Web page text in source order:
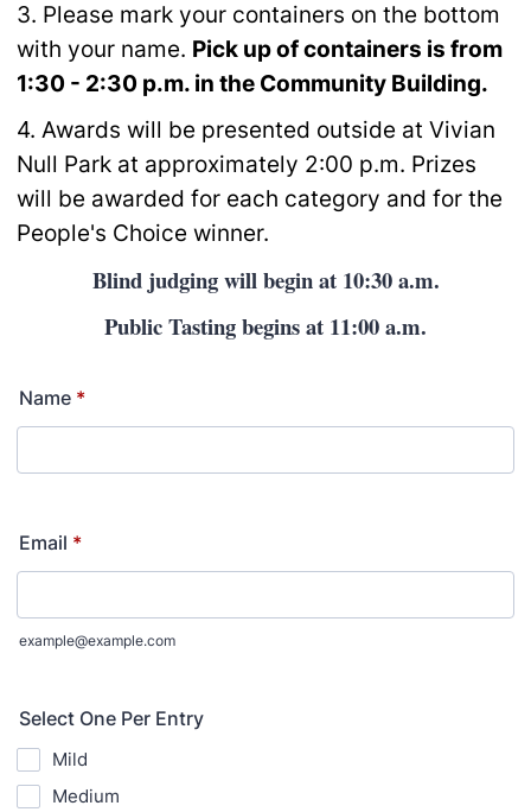
3. Please mark your containers on the bottom
with your name. Pick up of containers is from
1:30 - 2:30 p.m. in the Community Building.
4. Awards will be presented outside at Vivian
Null Park at approximately 2:00 p.m. Prizes
will be awarded for each category and for the
People's Choice winner.
Blind judging will begin at 10:30 a.m.
Public Tasting begins at 11:00 a.m.
Name *
Email *
example@example.com
Select One Per Entry
Mild
Medium